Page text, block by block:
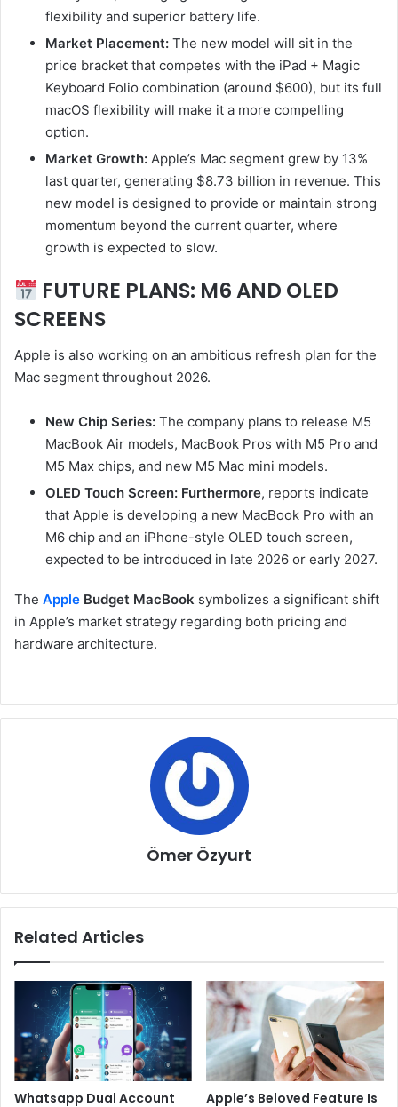
flexibility and superior battery life.
Market Placement: The new model will sit in the
price bracket that competes with the iPad + Magic
Keyboard Folio combination (around $600), but its full
macOS flexibility will make it a more compelling
option.
Market Growth: Apple’s Mac segment grew by 13%
last quarter, generating $8.73 billion in revenue. This
new model is designed to provide or maintain strong
momentum beyond the current quarter, where
growth is expected to slow.
FUTURE PLANS: M6 AND OLED
SCREENS
Apple is also working on an ambitious refresh plan for the
Mac segment throughout 2026.
New Chip Series: The company plans to release M5
MacBook Air models, MacBook Pros with M5 Pro and
M5 Max chips, and new M5 Mac mini models.
OLED Touch Screen: Furthermore, reports indicate
that Apple is developing a new MacBook Pro with an
M6 chip and an iPhone-style OLED touch screen,
expected to be introduced in late 2026 or early 2027.
The Apple Budget MacBook symbolizes a significant shift
in Apple’s market strategy regarding both pricing and
hardware architecture.
Ömer Özyurt
Related Articles
Whatsapp Dual Account
Apple’s Beloved Feature Is